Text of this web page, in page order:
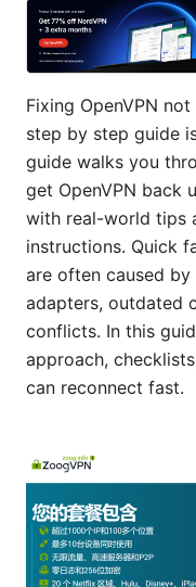
Fixing OpenVPN
step by step guide
guide walks you
get OpenVPN back
with real-world tips
instructions. Quick
are often caused
adapters, outdated
conflicts. In this
approach,
can reconnect fast.